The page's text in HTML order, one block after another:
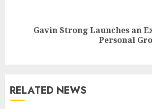
Gavin Strong Launches an
Personal
RELATED NEWS